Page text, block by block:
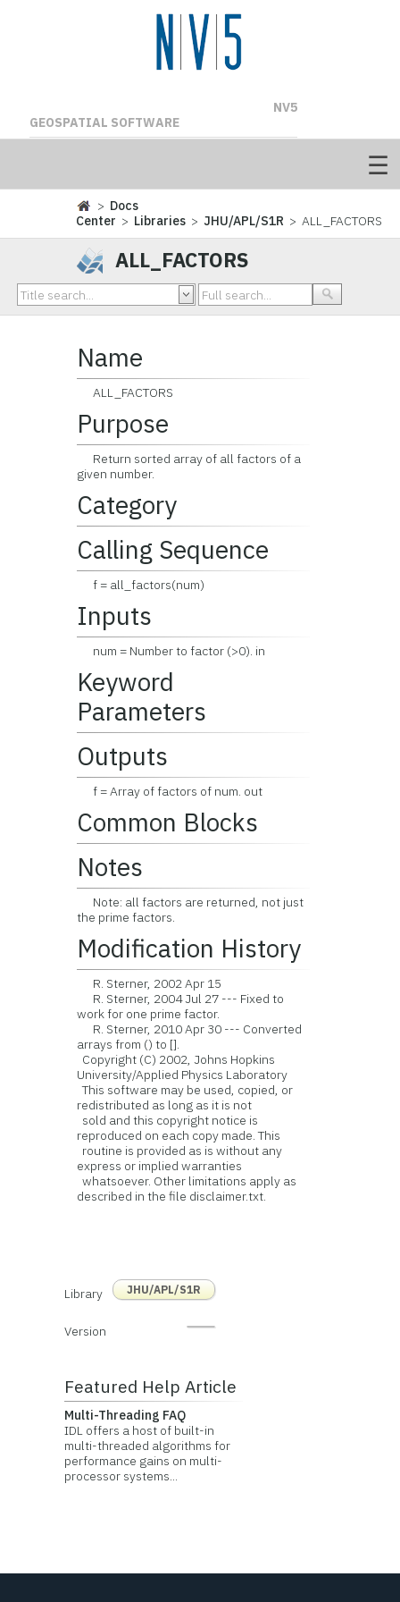
NV5
GEOSPATIAL SOFTWARE
> Docs
Center > Libraries >JHU/APL/S1R > ALL_FACTORS
ALL_FACTORS
Name
ALL_FACTORS
Purpose
Return sorted array of all factors of a
given number.
Category
Calling Sequence
f = all_factors(num)
Inputs
num = Number to factor (>0). in
Keyword
Parameters
Outputs
f = Array of factors of num. out
Common Blocks
Notes
Note: all factors are returned, not just
the prime factors.
Modification History
R. Sterner, 2002 Apr 15
R. Sterner, 2004 Jul 27 --- Fixed to
work for one prime factor.
R. Sterner, 2010 Apr 30 --- Converted
arrays from () to [].
Copyright (C) 2002, Johns Hopkins
University/Applied Physics Laboratory
This software may be used, copied, or
redistributed as long as it is not
sold and this copyright notice is
reproduced on each copy made. This
routine is provided as is without any
express or implied warranties
whatsoever. Other limitations apply as
described in the file disclaimer.txt.
Library JHU/APL/S1R
Version
Featured Help Article
Multi-Threading FAQ
IDL offers a host of built-in
multi-threaded algorithms for
performance gains on multi-
processor systems...